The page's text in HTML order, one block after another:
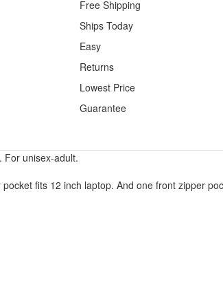
Free Shipping
Ships Today
Easy
Returns
Lowest Price
Guarantee
For unisex-adult.
fits 12 inch laptop. And one front zipper